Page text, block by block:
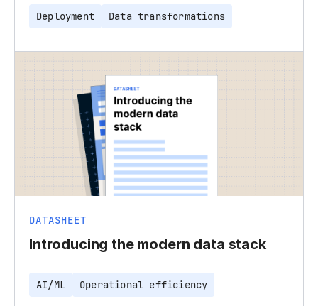
Deployment Data transformations
DATASHEET
Introducing the modern data stack
AI/ML Operational efficiency